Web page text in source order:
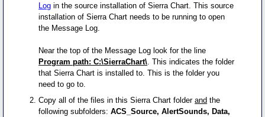
Log in the source installation of Sierra Chart. This source
installation of Sierra Chart needs to be running to open
the Message Log.
Near the top of the Message Log look for the line
Program path: C:\SierraChart\ . This indicates the folder
that Sierra Chart is installed to. This is the folder you
need to go to.
Copy all of the files in this Sierra Chart folderand the
following subfolders:ACS_Source, AlertSounds, Data,